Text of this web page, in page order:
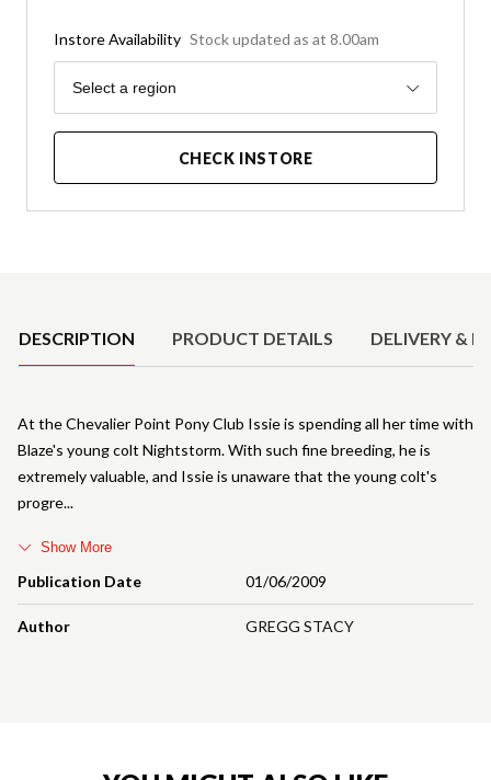
Instore Availability Stock updated as at 8.00am
Region
Select a region
CHECK INSTORE
DESCRIPTION PRODUCT DETAILS DELIVERY &
Publication Date 01/06/2009
Author GREGG STACY
At the Chevalier Point Pony Club Issie is spending all her time with
Blaze's young colt Nightstorm. With such fine breeding, he is
extremely valuable, and Issie is unaware that the young colt's
progre
Show More